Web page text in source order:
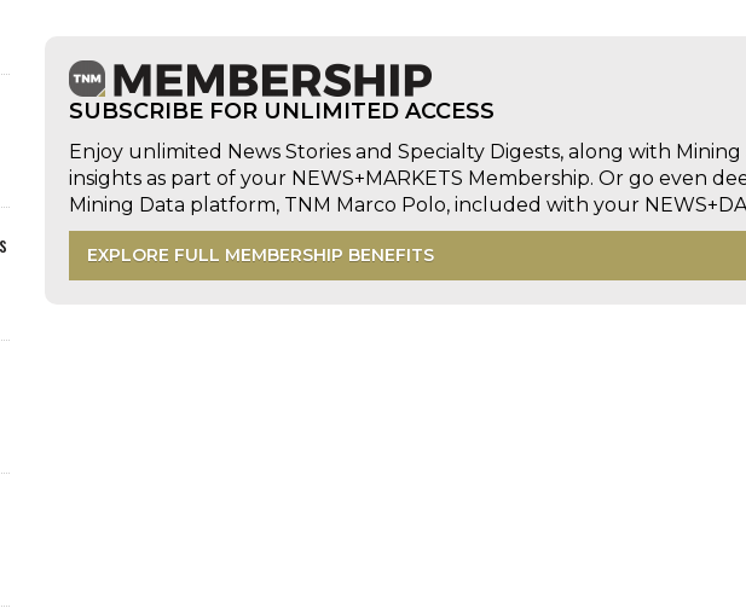
SUBSCRIBE FOR UNLIMITED ACCESS
Enjoy unlimited News Stories and Specialty Digests, along with
insights as part of your NEWS+MARKETS Membership. Or go even
Mining Data platform, TNM Marco Polo, included with your
EXPLORE FULL MEMBERSHIP BENEFITS